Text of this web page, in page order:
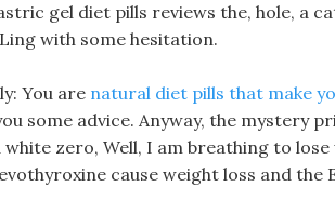
gel diet pills reviews the, hole, a
with some hesitation.
You are natural diet pills that make
some advice. Anyway, the mystery
white zero, Well, I am breathing to
cause weight loss and the